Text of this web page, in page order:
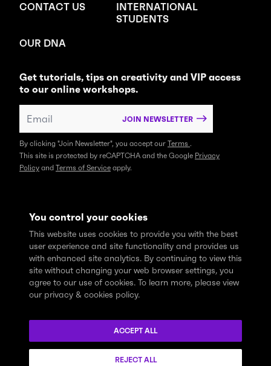
You control your cookies
This website uses cookies to provide you with the best
user experience and site functionality and provides us
with enhanced site analytics. By continuing to view this
site without changing your web browser settings, you
agree to our use of cookies. To learn more, please view
our privacy & cookies policy.
ACCEPT ALL
REJECT ALL
CONTACT US
INTERNATIONAL
STUDENTS
OUR DNA
Get tutorials, tips on creativity and VIP access
to our online workshops.
JOIN NEWSLETTER
By clicking "Join Newsletter", you accept our Terms .
This site is protected by reCAPTCHA and the Google Privacy
Policy and Terms of Service apply.
that the Think Tank community learns, works and lives on the
traditional and unceded territories of the xʷməθkwəy̓əm
(Musqueam), Skwxwú7mesh (Squamish), and Səl̓ílwətaɬ (Tsleil-